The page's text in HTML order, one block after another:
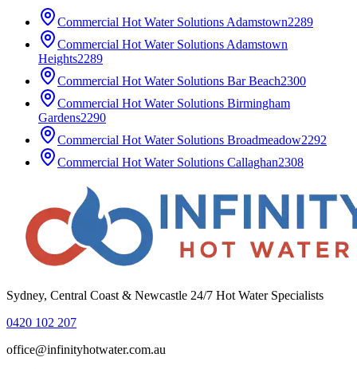
Commercial Hot Water Solutions Adamstown2289
Commercial Hot Water Solutions Adamstown
Heights2289
Commercial Hot Water Solutions Bar Beach2300
Commercial Hot Water Solutions Birmingham
Gardens2290
Commercial Hot Water Solutions Broadmeadow2292
Commercial Hot Water Solutions Callaghan2308
Sydney, Central Coast & Newcastle 24/7 Hot Water Specialists
0420 102 207
office@infinityhotwater.com.au